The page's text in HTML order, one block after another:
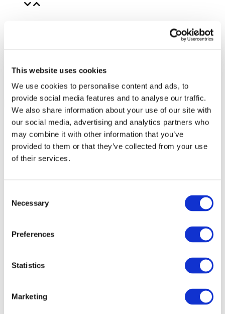
This website uses cookies
We use cookies to personalise content and ads, to
provide social media features and to analyse our traffic.
We also share information about your use of our site with
our social media, advertising and analytics partners who
may combine it with other information that you’ve
provided to them or that they’ve collected from your use
of their services.
Selection
Necessary
Preferences
Statistics
Marketing
All Events